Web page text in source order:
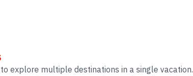
explore multiple destinations in a single vacation.